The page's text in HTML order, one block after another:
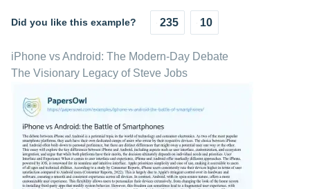
Did you like this example? 235 10
iPhone vs Android: The Modern-Day Debate
The Visionary Legacy of Steve Jobs